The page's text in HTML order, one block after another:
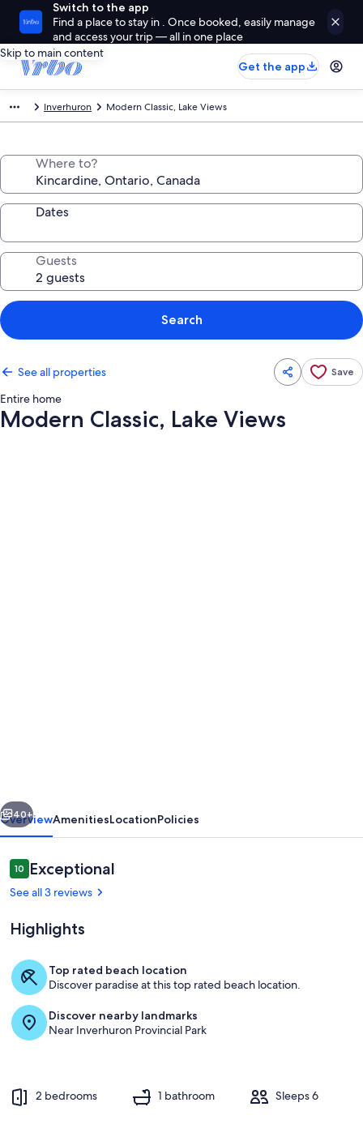
Switch to the app
Find a place to stay in . Once booked, easily manage
and access your trip — all in one place
Skip to main content
Get the app
Inverhuron Modern Classic, Lake Views
Where to?
Dates
Guests
Search
See all properties Save
Entire home
Modern Classic, Lake Views
Lunches taste better out here!
Next
40+
OverviewAmenitiesLocationPolicies
Reviews
1010 out of 10
Exceptional
See all 3 reviews
Highlights
Top rated beach location
Discover paradise at this top rated beach location.
Discover nearby landmarks
Near Inverhuron Provincial Park
2 bedrooms 1 bathroom Sleeps 6